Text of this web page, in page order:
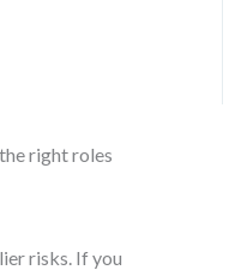
right roles
risks. If you